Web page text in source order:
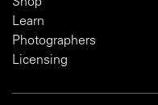
Learn
Photographers
Licensing